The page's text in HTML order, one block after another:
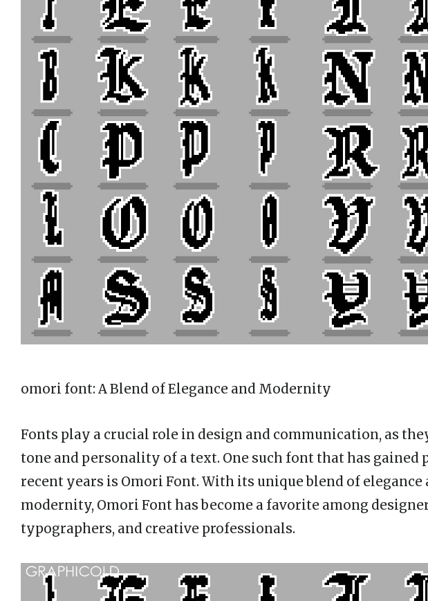
omori font: A Blend of Elegance and Modernity
Fonts play a crucial role in design and communication, as
tone and personality of a text. One such font that has
recent years is Omori Font. With its unique blend of elegance
modernity, Omori Font has become a favorite among
typographers, and creative professionals.